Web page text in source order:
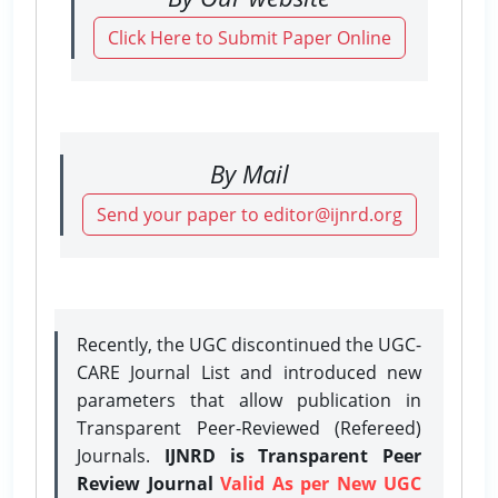
Click Here to Submit Paper Online
By Mail
Send your paper to editor@ijnrd.org
Recently, the UGC discontinued the UGC-
CARE Journal List and introduced new
parameters that allow publication in
Transparent Peer-Reviewed (Refereed)
Journals. IJNRD is Transparent Peer
Review Journal Valid As per New UGC